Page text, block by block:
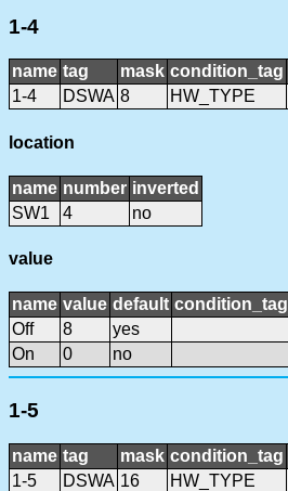
1-4
name tag mask condition_tag
1-4
DSWA 8 HW_TYPE
location
name number inverted
SW1
4 no
value
name value default condition_tag
Off
8
yes
On
0 no
1-5
name tag mask condition_tag
1-5
DSWA 16 HW_TYPE